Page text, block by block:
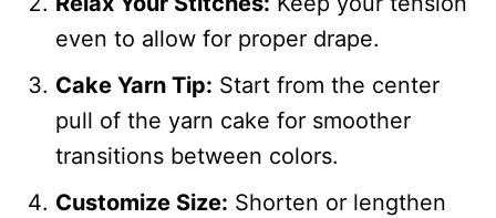
even to allow for proper drape.
Cake Yarn Tip: Start from the center
pull of the yarn cake for smoother
transitions between colors.
Customize Size: Shorten or lengthen